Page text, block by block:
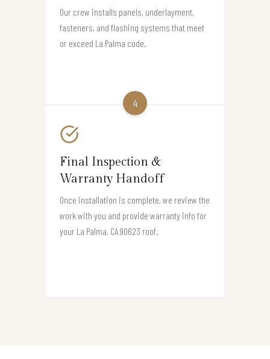
Our crew installs panels, underlayment,
fasteners, and flashing systems that meet
or exceed La Palma code.
4
Final Inspection &
Warranty Handoff
Once installation is complete, we review the
work with you and provide warranty info for
your La Palma, CA 90623 roof.